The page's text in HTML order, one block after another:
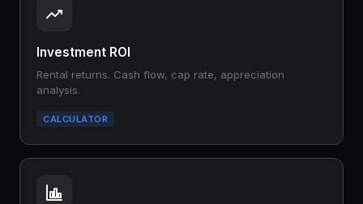
Investment ROI
Rental returns. Cash flow, cap rate, appreciation
analysis.
CALCULATOR